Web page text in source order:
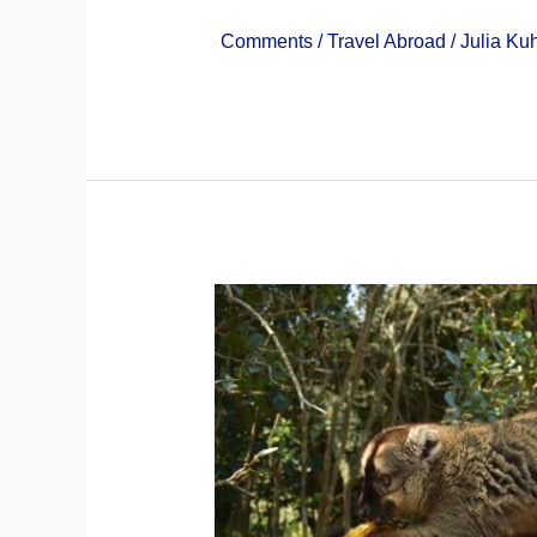
3 Comments /Travel Abroad /Julia